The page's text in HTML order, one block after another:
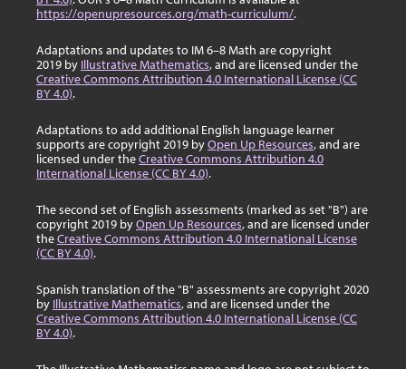
https://openupresources.org/math-curriculum/.
Adaptations and updates to IM 6–8 Math are copyright
2019 by Illustrative Mathematics, and are licensed under the
Creative Commons Attribution 4.0 International License (CC
BY 4.0).
Adaptations to add additional English language learner
supports are copyright 2019 byOpen Up Resources, and are
licensed under theCreative Commons Attribution 4.0
International License (CC BY 4.0).
The second set of English assessments (marked as set "B") are
copyright 2019 byOpen Up Resources, and are licensed under
theCreative Commons Attribution 4.0 International License
(CC BY 4.0).
Spanish translation of the "B" assessments are copyright 2020
by Illustrative Mathematics, and are licensed under the
Creative Commons Attribution 4.0 International License (CC
BY 4.0).